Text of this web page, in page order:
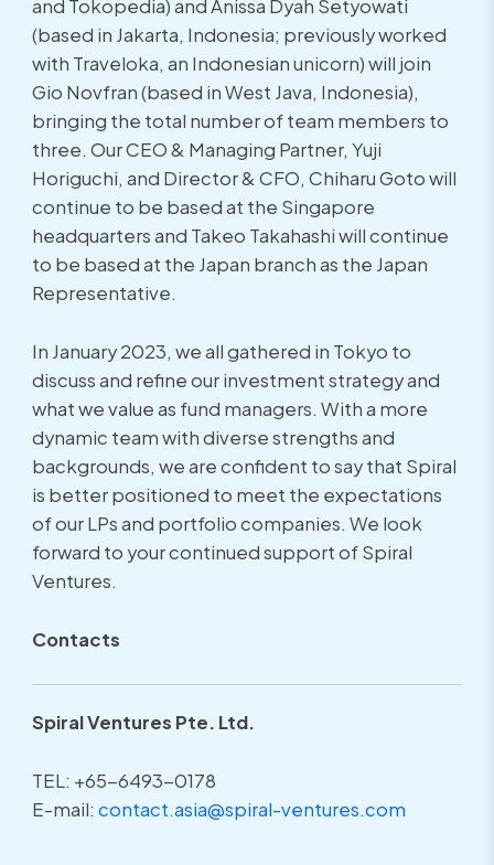
and Tokopedia) and Anissa Dyah Setyowati
(based in Jakarta, Indonesia; previously worked
with Traveloka, an Indonesian unicorn) will join
Gio Novfran (based in West Java, Indonesia),
bringing the total number of team members to
three. Our CEO & Managing Partner, Yuji
Horiguchi, and Director & CFO, Chiharu Goto will
continue to be based at the Singapore
headquarters and Takeo Takahashi will continue
to be based at the Japan branch as the Japan
Representative.
In January 2023, we all gathered in Tokyo to
discuss and refine our investment strategy and
what we value as fund managers. With a more
dynamic team with diverse strengths and
backgrounds, we are confident to say that Spiral
is better positioned to meet the expectations
of our LPs and portfolio companies. We look
forward to your continued support of Spiral
Ventures.
Contacts
Spiral Ventures Pte. Ltd.
TEL: +65-6493-0178
E-mail:contact.asia@spiral-ventures.com